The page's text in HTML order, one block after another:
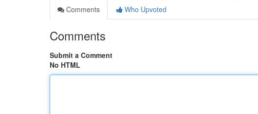
Comments
Who Upvoted
Comments
Submit a Comment
No HTML